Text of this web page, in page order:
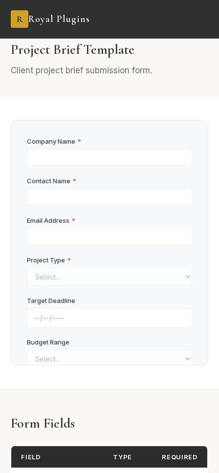
R Royal Plugins
AGENCY
Project Brief Template
Client project brief submission form.
Company Name *
Contact Name *
Email Address *
Project Type *
Target Deadline
Budget Range
Form Fields
FIELD TYPE REQUIRED